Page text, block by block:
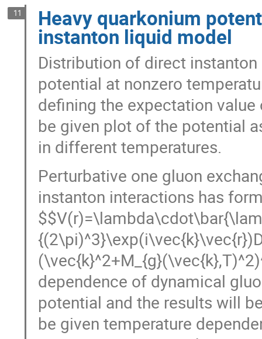
11 Heavy quarkonium
instanton liquid model
Distribution of direct
potential at nonzero
defining the expectation
be given plot of the potential
in different temperatures.
Perturbative one gluon
instanton interactions has
(\vec{k},T)^2)^{-1}.
gluon mass we calculate one
be given as plots. As a
dependence of heavy quarks